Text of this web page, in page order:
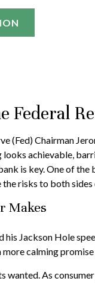
Federal
(Fed) Chairman
achievable,
is key. One of
the risks to both
Makes
his Jackson Hole
calming
wanted. As